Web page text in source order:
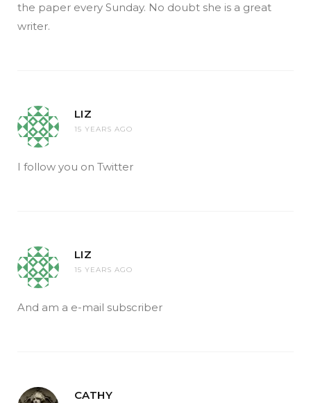
the paper every Sunday. No doubt she is a great
writer.
LIZ
15 YEARS AGO
I follow you on Twitter
LIZ
15 YEARS AGO
And am a e-mail subscriber
CATHY